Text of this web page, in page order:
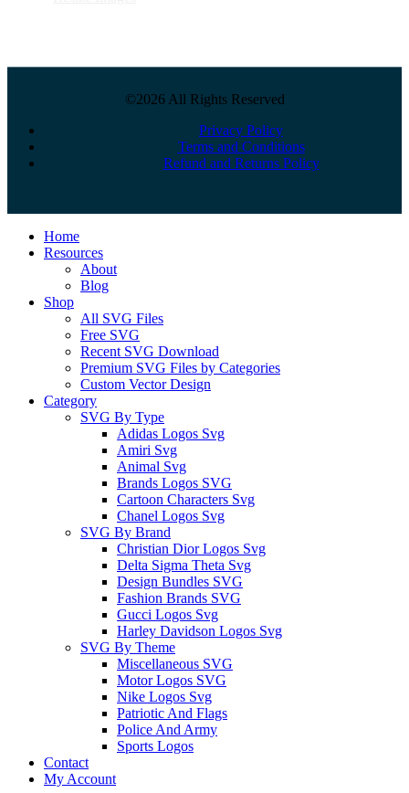
©2026 All Rights Reserved
Privacy Policy
Terms and Conditions
Refund and Returns Policy
Close
Menu
Home
Resources
About
Blog
Shop
All SVG Files
Free SVG
Recent SVG Download
Premium SVG Files by Categories
Custom Vector Design
Category
SVG By Type
Adidas Logos Svg
Amiri Svg
Animal Svg
Brands Logos SVG
Cartoon Characters Svg
Chanel Logos Svg
SVG By Brand
Christian Dior Logos Svg
Delta Sigma Theta Svg
Design Bundles SVG
Fashion Brands SVG
Gucci Logos Svg
Harley Davidson Logos Svg
SVG By Theme
Miscellaneous SVG
Motor Logos SVG
Nike Logos Svg
Patriotic And Flags
Police And Army
Sports Logos
Contact
My Account